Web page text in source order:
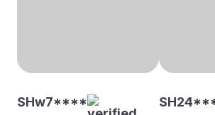
SHw7****